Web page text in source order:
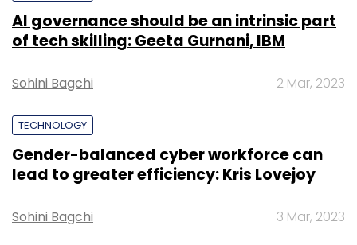
AI governance should be an intrinsic part
of tech skilling: Geeta Gurnani, IBM
Sohini Bagchi 2 Mar, 2023
TECHNOLOGY
Gender-balanced cyber workforce can
lead to greater efficiency: Kris Lovejoy
Sohini Bagchi 3 Mar, 2023